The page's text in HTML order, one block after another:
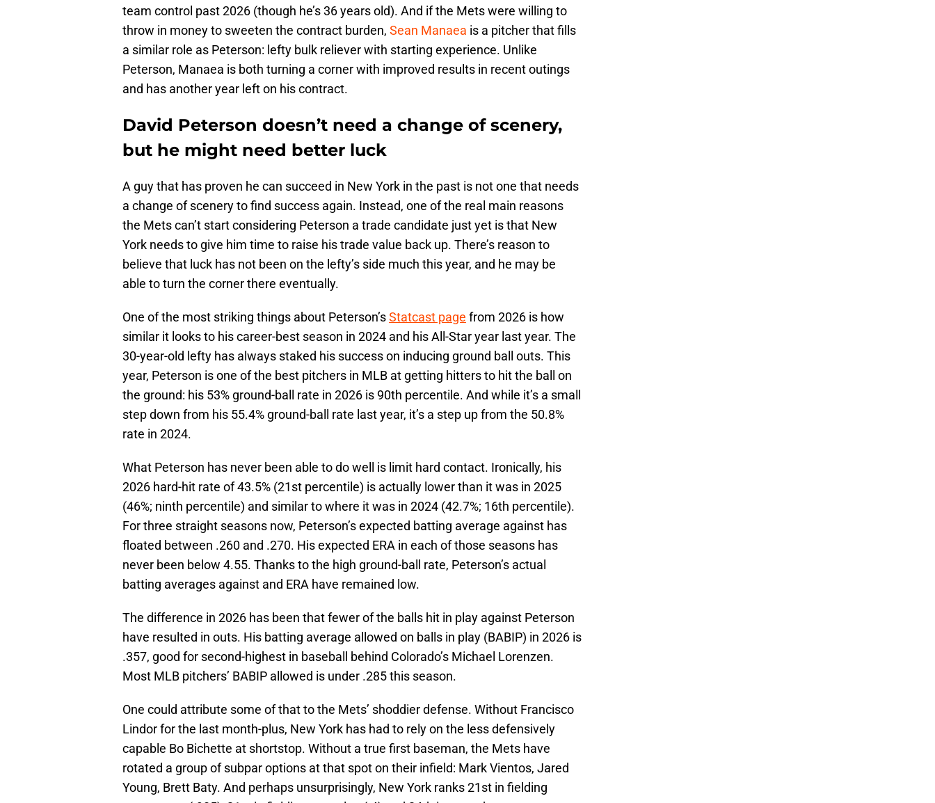
team control past 2026 (though he’s 36 years old). And if the Mets were willing to
throw in money to sweeten the contract burden, Sean Manaea is a pitcher that fills
a similar role as Peterson: lefty bulk reliever with starting experience. Unlike
Peterson, Manaea is both turning a corner with improved results in recent outings
and has another year left on his contract.
David Peterson doesn’t need a change of scenery,
but he might need better luck
A guy that has proven he can succeed in New York in the past is not one that needs
a change of scenery to find success again. Instead, one of the real main reasons
the Mets can’t start considering Peterson a trade candidate just yet is that New
York needs to give him time to raise his trade value back up. There’s reason to
believe that luck has not been on the lefty’s side much this year, and he may be
able to turn the corner there eventually.
One of the most striking things about Peterson’sStatcast page from 2026 is how
similar it looks to his career-best season in 2024 and his All-Star year last year. The
30-year-old lefty has always staked his success on inducing ground ball outs. This
year, Peterson is one of the best pitchers in MLB at getting hitters to hit the ball on
the ground: his 53% ground-ball rate in 2026 is 90th percentile. And while it’s a small
step down from his 55.4% ground-ball rate last year, it’s a step up from the 50.8%
rate in 2024.
What Peterson has never been able to do well is limit hard contact. Ironically, his
2026 hard-hit rate of 43.5% (21st percentile) is actually lower than it was in 2025
(46%; ninth percentile) and similar to where it was in 2024 (42.7%; 16th percentile).
For three straight seasons now, Peterson’s expected batting average against has
floated between .260 and .270. His expected ERA in each of those seasons has
never been below 4.55. Thanks to the high ground-ball rate, Peterson’s actual
batting averages against and ERA have remained low.
The difference in 2026 has been that fewer of the balls hit in play against Peterson
have resulted in outs. His batting average allowed on balls in play (BABIP) in 2026 is
.357, good for second-highest in baseball behind Colorado’s Michael Lorenzen.
Most MLB pitchers’ BABIP allowed is under .285 this season.
One could attribute some of that to the Mets’ shoddier defense. Without Francisco
Lindor for the last month-plus, New York has had to rely on the less defensively
capable Bo Bichette at shortstop. Without a true first baseman, the Mets have
rotated a group of subpar options at that spot on their infield: Mark Vientos, Jared
Young, Brett Baty. And perhaps unsurprisingly, New York ranks 21st in fielding